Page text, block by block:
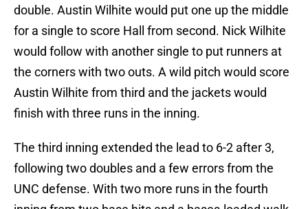
double. Austin Wilhite would put one up the middle
for a single to score Hall from second. Nick Wilhite
would follow with another single to put runners at
the corners with two outs. A wild pitch would score
Austin Wilhite from third and the jackets would
finish with three runs in the inning.
The third inning extended the lead to 6-2 after 3,
following two doubles and a few errors from the
UNC defense. With two more runs in the fourth